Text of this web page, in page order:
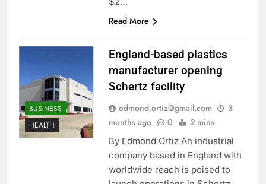
Read More
BUSINESS
HEALTH
England-based plastics
manufacturer opening
Schertz facility
edmond.ortiz@gmail.com
3
months ago
0 2 mins
By Edmond Ortiz An industrial
company based in England with
worldwide reach is poised to